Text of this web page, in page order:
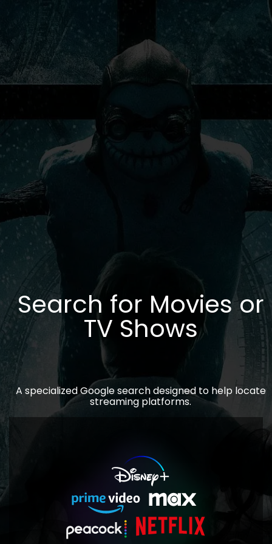
Search for Movies or
TV Shows
A specialized Google search designed to help locate
streaming platforms.